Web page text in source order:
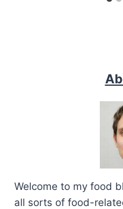
Welcome to my food
all sorts of food-